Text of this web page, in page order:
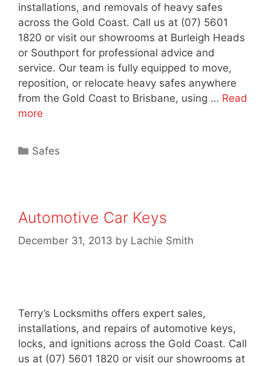
installations, and removals of heavy safes
across the Gold Coast. Call us at (07) 5601
1820 or visit our showrooms at Burleigh Heads
or Southport for professional advice and
service. Our team is fully equipped to move,
reposition, or relocate heavy safes anywhere
from the Gold Coast to Brisbane, using … Read
more
Safes
Automotive Car Keys
December 31, 2013 by Lachie Smith
Terry’s Locksmiths offers expert sales,
installations, and repairs of automotive keys,
locks, and ignitions across the Gold Coast. Call
us at (07) 5601 1820 or visit our showrooms at